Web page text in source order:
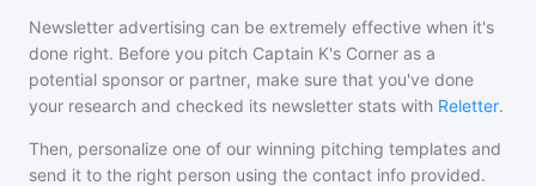
Newsletter advertising can be extremely effective when it's
done right. Before you pitch Captain K's Corner as a
potential sponsor or partner, make sure that you've done
your research and checked its newsletter stats with Reletter.
Then, personalize one of our winning pitching templates and
send it to the right person using the contact info provided.